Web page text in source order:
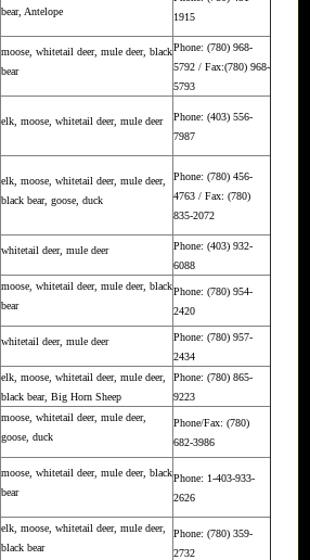
bear, Antelope
1915
moose, whitetail deer, mule deer, black
bear
Phone: (780) 968-
5792 / Fax:(780) 968-
5793
elk, moose, whitetail deer, mule deer
Phone: (403) 556-
7987
elk, moose, whitetail deer, mule deer,
black bear, goose, duck
Phone: (780) 456-
4763 / Fax: (780)
835-2072
whitetail deer, mule deer
Phone: (403) 932-
6088
moose, whitetail deer, mule deer, black
bear
Phone: (780) 954-
2420
whitetail deer, mule deer
Phone: (780) 957-
2434
elk, moose, whitetail deer, mule deer,
black bear, Big Horn Sheep
Phone: (780) 865-
9223
moose, whitetail deer, mule deer,
goose, duck
Phone/Fax: (780)
682-3986
moose, whitetail deer, mule deer, black
bear
Phone: 1-403-933-
2626
elk, moose, whitetail deer, mule deer,
black bear
Phone: (780) 359-
2732